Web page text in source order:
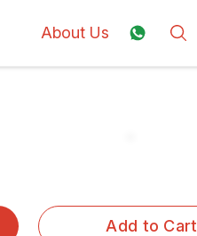
About Us
Add to Cart